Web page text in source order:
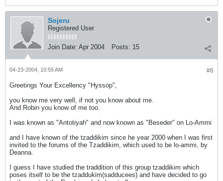
Sojeru
Registered User
Join Date: Apr 2004 Posts: 15
#6
04-23-2004, 10:55 AM
Greetings Your Excellency "Hyssop",
you know me very well, if not you know about me.
And Robin you know of me too.
I was known as "Antotiyah" and now known as "Beseder" on Lo-Ammi
and I have known of the tzaddikim since he year 2000 when I was first
invited to the forums of the Tzaddikim, which used to be lo-ammi, by
Deanna.
I guess I have studied the traddition of this group tzaddikim which
poses itself to be the tzaddukim(sadducees) and have decided to go